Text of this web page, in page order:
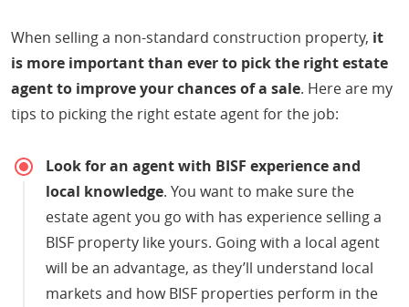
When selling a non-standard construction property, it
is more important than ever to pick the right estate
agent to improve your chances of a sale. Here are my
tips to picking the right estate agent for the job:
Look for an agent with BISF experience and
local knowledge. You want to make sure the
estate agent you go with has experience selling a
BISF property like yours. Going with a local agent
will be an advantage, as they’ll understand local
markets and how BISF properties perform in the